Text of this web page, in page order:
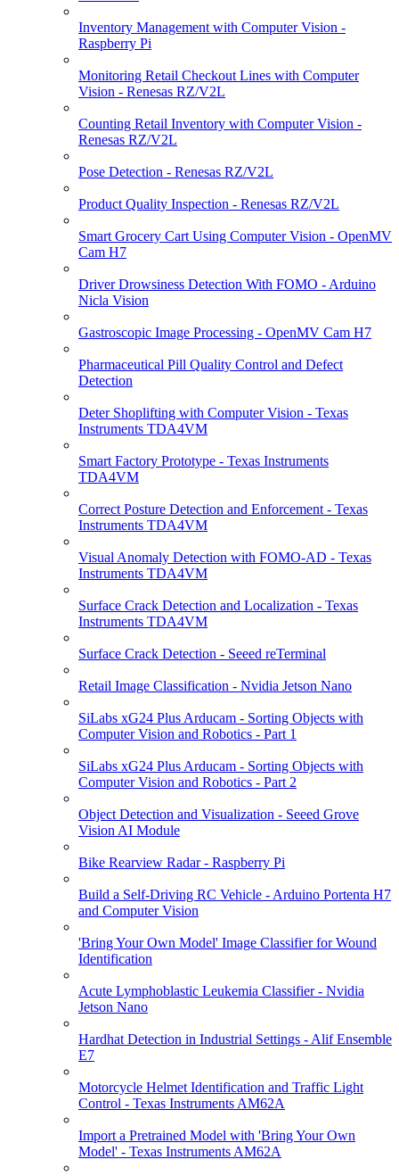
Inventory Management with Computer Vision -
Raspberry Pi
Monitoring Retail Checkout Lines with Computer
Vision - Renesas RZ/V2L
Counting Retail Inventory with Computer Vision -
Renesas RZ/V2L
Pose Detection - Renesas RZ/V2L
Product Quality Inspection - Renesas RZ/V2L
Smart Grocery Cart Using Computer Vision - OpenMV
Cam H7
Driver Drowsiness Detection With FOMO - Arduino
Nicla Vision
Gastroscopic Image Processing - OpenMV Cam H7
Pharmaceutical Pill Quality Control and Defect
Detection
Deter Shoplifting with Computer Vision - Texas
Instruments TDA4VM
Smart Factory Prototype - Texas Instruments
TDA4VM
Correct Posture Detection and Enforcement - Texas
Instruments TDA4VM
Visual Anomaly Detection with FOMO-AD - Texas
Instruments TDA4VM
Surface Crack Detection and Localization - Texas
Instruments TDA4VM
Surface Crack Detection - Seeed reTerminal
Retail Image Classification - Nvidia Jetson Nano
SiLabs xG24 Plus Arducam - Sorting Objects with
Computer Vision and Robotics - Part 1
SiLabs xG24 Plus Arducam - Sorting Objects with
Computer Vision and Robotics - Part 2
Object Detection and Visualization - Seeed Grove
Vision AI Module
Bike Rearview Radar - Raspberry Pi
Build a Self-Driving RC Vehicle - Arduino Portenta H7
and Computer Vision
'Bring Your Own Model' Image Classifier for Wound
Identification
Acute Lymphoblastic Leukemia Classifier - Nvidia
Jetson Nano
Hardhat Detection in Industrial Settings - Alif Ensemble
E7
Motorcycle Helmet Identification and Traffic Light
Control - Texas Instruments AM62A
Import a Pretrained Model with 'Bring Your Own
Model' - Texas Instruments AM62A